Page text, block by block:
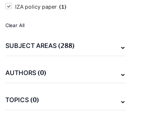
IZA policy paper (1)
Clear All
SUBJECT AREAS(288)
AUTHORS(0)
TOPICS(0)